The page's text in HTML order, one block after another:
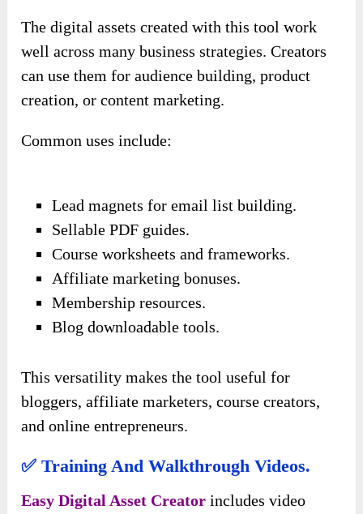
The digital assets created with this tool work
well across many business strategies. Creators
can use them for audience building, product
creation, or content marketing.
Common uses include:
Lead magnets for email list building.
Sellable PDF guides.
Course worksheets and frameworks.
Affiliate marketing bonuses.
Membership resources.
Blog downloadable tools.
This versatility makes the tool useful for
bloggers, affiliate marketers, course creators,
and online entrepreneurs.
✅ Training And Walkthrough Videos.
Easy Digital Asset Creator includes video